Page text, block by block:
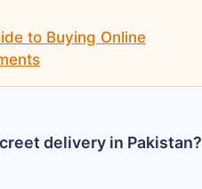
to Buying Online
delivery in Pakistan?